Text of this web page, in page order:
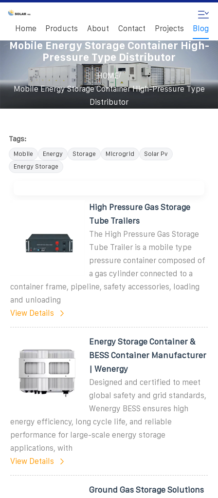
Home Products About Contact Projects Blog
Mobile Energy Storage Container High-
Pressure Type Distributor
HOME/
Mobile Energy Storage Container High-Pressure Type
Distributor
Tags:
Mobile Energy Storage Microgrid
Solar Pv
Energy Storage
High Pressure Gas Storage
Tube Trailers
The High Pressure Gas Storage
Tube Trailer is a mobile type
pressure container composed of
a gas cylinder connected to a
container frame, pipeline, safety accessories, loading
and unloading
View Details
Energy Storage Container &
BESS Container Manufacturer
| Wenergy
Designed and certified to meet
global safety and grid standards,
Wenergy BESS ensures high
energy efficiency, long cycle life, and reliable
performance for large-scale energy storage
applications, with
View Details
Ground Gas Storage Solutions